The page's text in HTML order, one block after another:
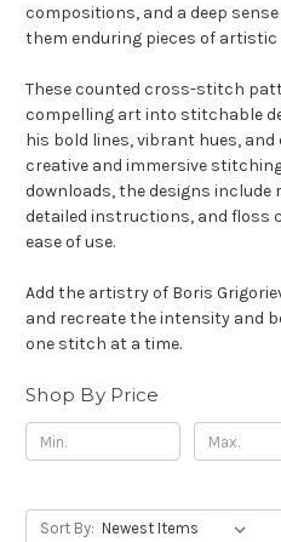
compositions, and a deep
them enduring pieces of artistic
These counted cross-stitch
compelling art into stitchable
his bold lines, vibrant hues,
creative and immersive
downloads, the designs
detailed instructions, and floss
ease of use.
Add the artistry of Boris
and recreate the intensity and
one stitch at a time.
Shop By Price
Sort By: